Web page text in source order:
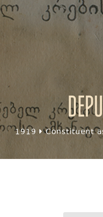
1919 Constituent